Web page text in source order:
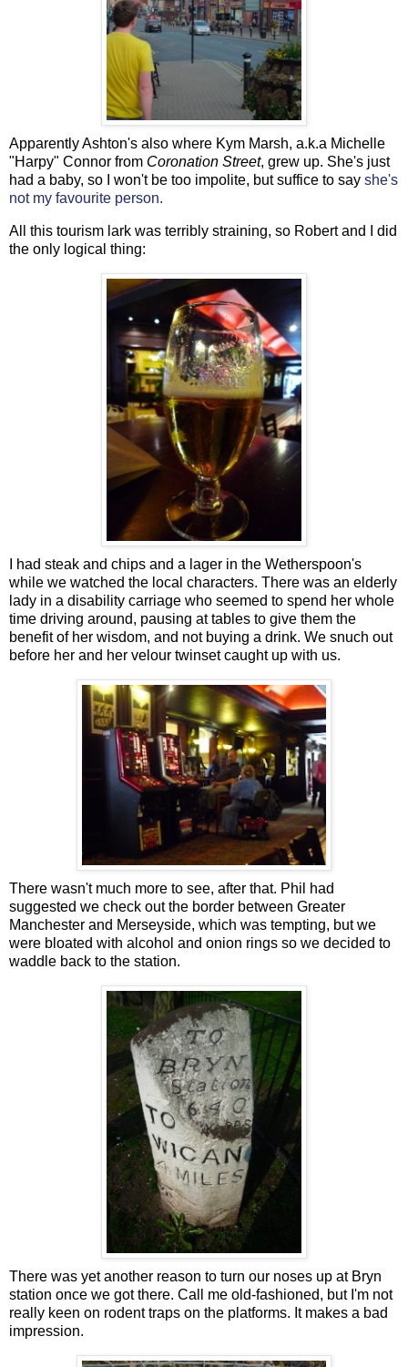
Apparently Ashton's also where Kym Marsh, a.k.a Michelle
"Harpy" Connor from Coronation Street, grew up. She's just
had a baby, so I won't be too impolite, but suffice to say she's
not my favourite person.
All this tourism lark was terribly straining, so Robert and I did
the only logical thing:
I had steak and chips and a lager in the Wetherspoon's
while we watched the local characters. There was an elderly
lady in a disability carriage who seemed to spend her whole
time driving around, pausing at tables to give them the
benefit of her wisdom, and not buying a drink. We snuch out
before her and her velour twinset caught up with us.
There wasn't much more to see, after that. Phil had
suggested we check out the border between Greater
Manchester and Merseyside, which was tempting, but we
were bloated with alcohol and onion rings so we decided to
waddle back to the station.
There was yet another reason to turn our noses up at Bryn
station once we got there. Call me old-fashioned, but I'm not
really keen on rodent traps on the platforms. It makes a bad
impression.